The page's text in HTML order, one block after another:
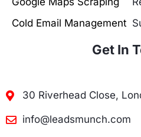
Cold Email Management
Get In
30 Riverhead Close,
info@leadsmunch.com